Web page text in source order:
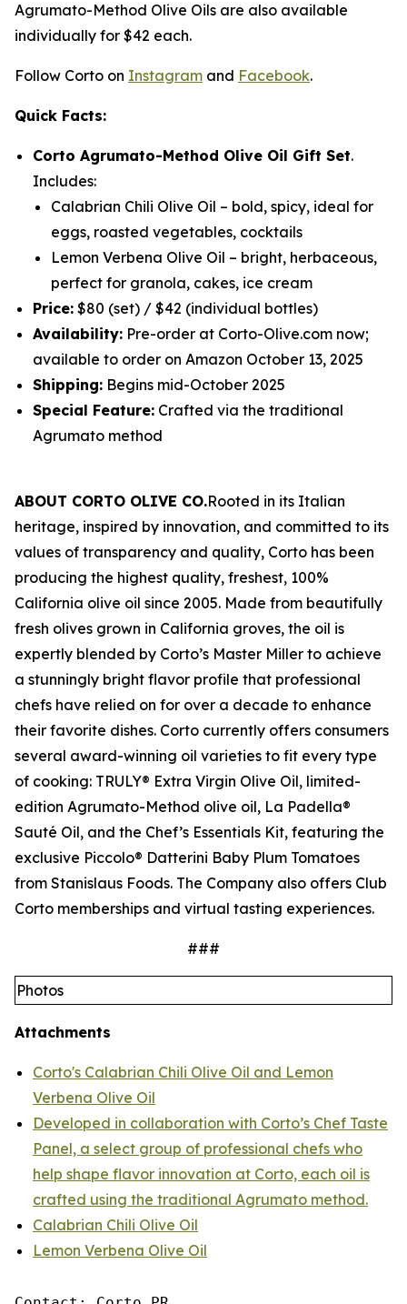
Agrumato-Method Olive Oils are also available
individually for $42 each.
Follow Corto on Instagram and Facebook.
Quick Facts:
Corto Agrumato-Method Olive Oil Gift Set.
Includes:
Calabrian Chili Olive Oil – bold, spicy, ideal for
eggs, roasted vegetables, cocktails
Lemon Verbena Olive Oil – bright, herbaceous,
perfect for granola, cakes, ice cream
Price: $80 (set) / $42 (individual bottles)
Availability: Pre-order at Corto-Olive.com now;
available to order on Amazon October 13, 2025
Shipping: Begins mid-October 2025
Special Feature: Crafted via the traditional
Agrumato method
ABOUT CORTO OLIVE CO.Rooted in its Italian
heritage, inspired by innovation, and committed to its
values of transparency and quality, Corto has been
producing the highest quality, freshest, 100%
California olive oil since 2005. Made from beautifully
fresh olives grown in California groves, the oil is
expertly blended by Corto’s Master Miller to achieve
a stunningly bright flavor profile that professional
chefs have relied on for over a decade to enhance
their favorite dishes. Corto currently offers consumers
several award-winning oil varieties to fit every type
of cooking: TRULY® Extra Virgin Olive Oil, limited-
edition Agrumato-Method olive oil, La Padella®
Sauté Oil, and the Chef’s Essentials Kit, featuring the
exclusive Piccolo® Datterini Baby Plum Tomatoes
from Stanislaus Foods. The Company also offers Club
Corto memberships and virtual tasting experiences.
###
Photos
Attachments
Corto's Calabrian Chili Olive Oil and Lemon
Verbena Olive Oil
Developed in collaboration with Corto’s Chef Taste
Panel, a select group of professional chefs who
help shape flavor innovation at Corto, each oil is
crafted using the traditional Agrumato method.
Calabrian Chili Olive Oil
Lemon Verbena Olive Oil